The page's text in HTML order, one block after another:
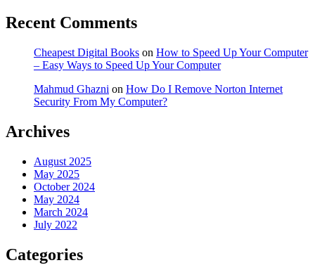
Recent Comments
Cheapest Digital Books on How to Speed Up Your Computer
– Easy Ways to Speed Up Your Computer
Mahmud Ghazni on How Do I Remove Norton Internet
Security From My Computer?
Archives
August 2025
May 2025
October 2024
May 2024
March 2024
July 2022
Categories